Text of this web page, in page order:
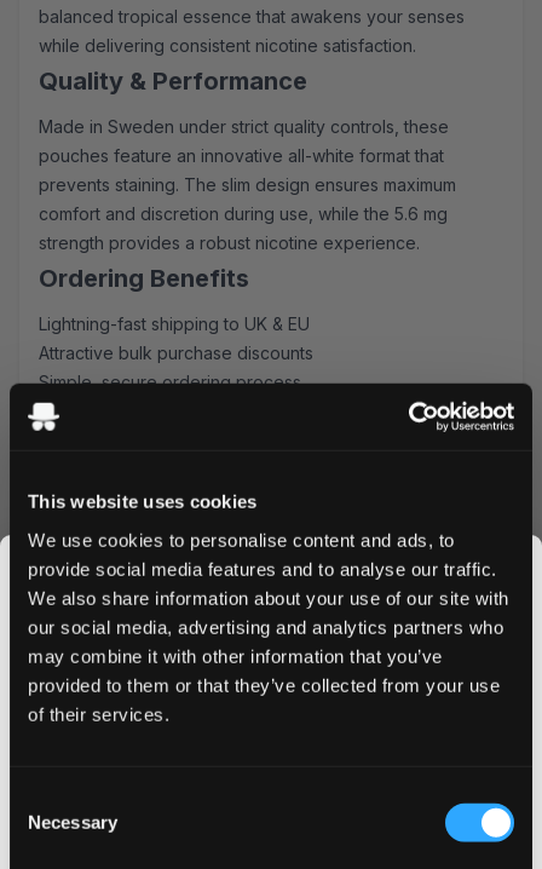
This website uses cookies
We use cookies to personalise content and ads, to
provide social media features and to analyse our traffic.
We also share information about your use of our site with
our social media, advertising and analytics partners who
may combine it with other information that you’ve
provided to them or that they’ve collected from your use
of their services.
Selection
Necessary
balanced tropical essence that awakens your senses
while delivering consistent nicotine satisfaction.
Quality & Performance
Made in Sweden under strict quality controls, these
pouches feature an innovative all-white format that
prevents staining. The slim design ensures maximum
comfort and discretion during use, while the 5.6 mg
strength provides a robust nicotine experience.
Ordering Benefits
Lightning-fast shipping to UK & EU
Attractive bulk purchase discounts
Simple, secure ordering process
Fresh stock guaranteed
bulk pricing options and swift delivery service.
EU choose Klint for their daily satisfaction.
Buy Klint Passionfruit Strong now and elevate your
nicotine pouch experience with every tropical-flavored
JOIN THE
SNUSDADDY CLUB
Get first access to fresh drops, hot deals, flavor
tips and and the latest Snusdaddy news.